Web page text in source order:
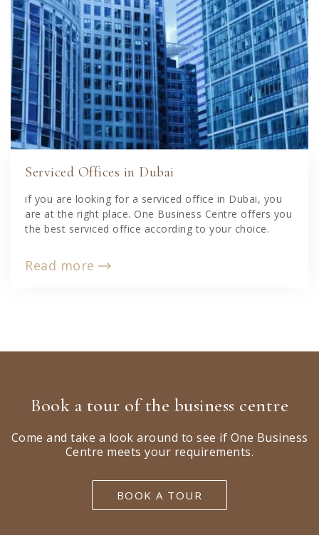
Serviced Offices in Dubai
if you are looking for a serviced office in Dubai, you
are at the right place. One Business Centre offers you
the best serviced office according to your choice.
Read more
Book a tour of the business centre
Come and take a look around to see if One Business
Centre meets your requirements.
BOOK A TOUR